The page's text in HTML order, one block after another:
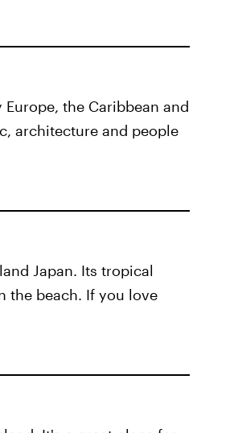
the Caribbean and
architecture and people
Japan. Its tropical
the beach. If you love